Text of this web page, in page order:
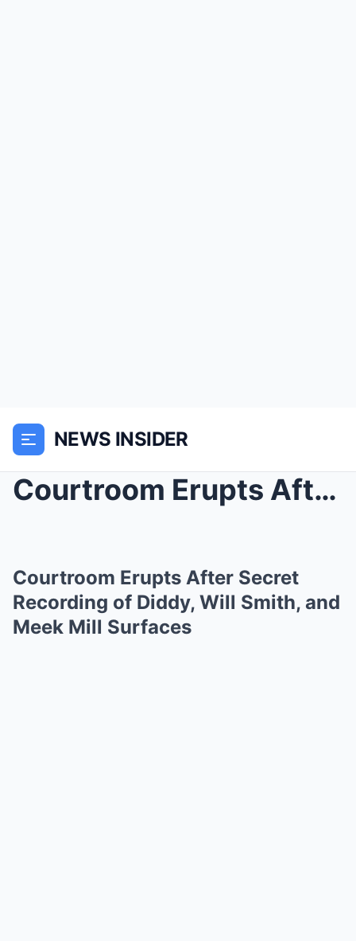
NEWS INSIDER
Courtroom Erupts After Secret Recording of Diddy, ...
Courtroom Erupts After Secret
Recording of Diddy, Will Smith, and
Meek Mill Surfaces